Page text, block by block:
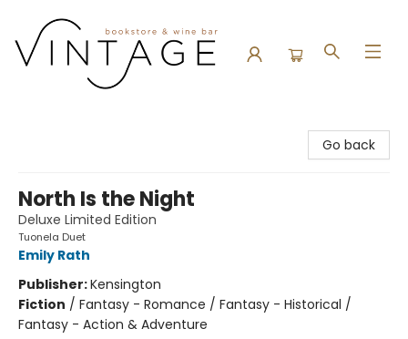
Go back
North Is the Night
Deluxe Limited Edition
Tuonela Duet
Emily Rath
Publisher:Kensington
Fiction / Fantasy - Romance / Fantasy - Historical /
Fantasy - Action & Adventure